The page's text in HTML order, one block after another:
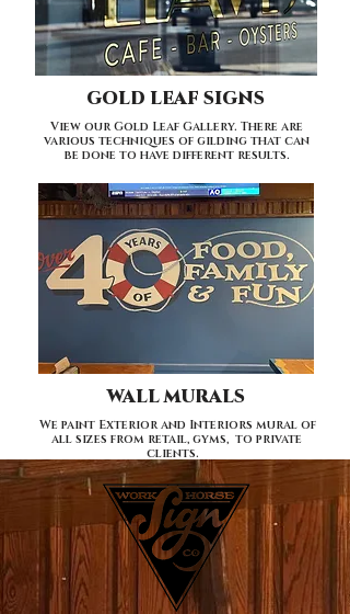
GOLD LEAF SIGNS
View our Gold Leaf Gallery. There are
various techniques of gilding that can
be done to have different results.
WALL MURALS
We paint Exterior and Interiors mural of
all sizes from retail, gyms, to private
clients.